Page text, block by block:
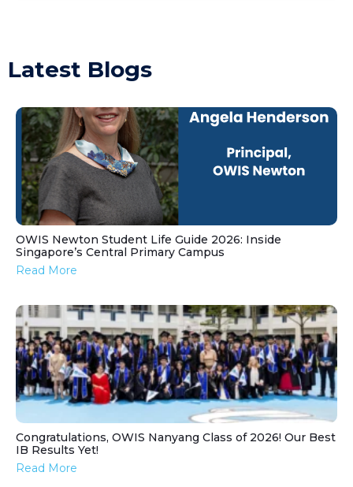
Latest Blogs
OWIS Newton Student Life Guide 2026: Inside
Singapore’s Central Primary Campus
Read More
Congratulations, OWIS Nanyang Class of 2026! Our Best
IB Results Yet!
Read More